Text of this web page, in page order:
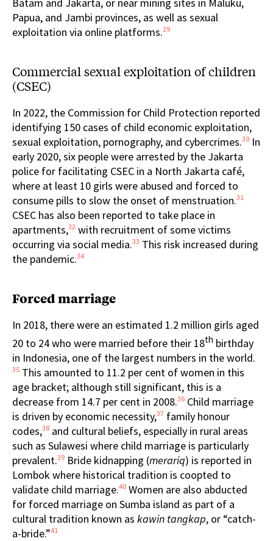
Papua, and Jambi provinces, as well as sexual
exploitation via online platforms.29
Commercial sexual exploitation of children
(CSEC)
In 2022, the Commission for Child Protection reported
identifying 150 cases of child economic exploitation,
sexual exploitation, pornography, and cybercrimes.30 In
early 2020, six people were arrested by the Jakarta
police for facilitating CSEC in a North Jakarta café,
where at least 10 girls were abused and forced to
consume pills to slow the onset of menstruation.31
CSEC has also been reported to take place in
apartments,32 with recruitment of some victims
occurring via social media.33 This risk increased during
the pandemic.34
Forced marriage
In 2018, there were an estimated 1.2 million girls aged
20 to 24 who were married before their 18th birthday
in Indonesia, one of the largest numbers in the world.
35 This amounted to 11.2 per cent of women in this
age bracket; although still significant, this is a
decrease from 14.7 per cent in 2008.36 Child marriage
is driven by economic necessity,37 family honour
codes,38 and cultural beliefs, especially in rural areas
such as Sulawesi where child marriage is particularly
prevalent.39 Bride kidnapping (merariq) is reported in
Lombok where historical tradition is coopted to
validate child marriage.40 Women are also abducted
for forced marriage on Sumba island as part of a
cultural tradition known as kawin tangkap, or “catch-
a-bride.”41